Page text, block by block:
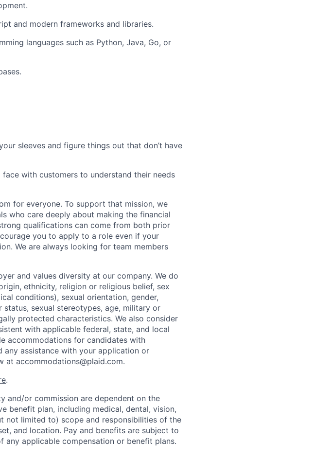
and modern frameworks and libraries.
languages such as Python, Java, Go, or
sleeves and figure things out that don’t have
with customers to understand their needs
for everyone. To support that mission, we
who care deeply about making the financial
qualifications can come from both prior
you to apply to a role even if your
We are always looking for team members
and values diversity at our company. We do
ethnicity, religion or religious belief, sex
conditions), sexual orientation, gender,
sexual stereotypes, age, military or
protected characteristics. We also consider
with applicable federal, state, and local
accommodations for candidates with
any assistance with your application or
at accommodations@plaid.com.
.
and/or commission are dependent on the
benefit plan, including medical, dental, vision,
not limited to) scope and responsibilities of the
and location. Pay and benefits are subject to
applicable compensation or benefit plans.